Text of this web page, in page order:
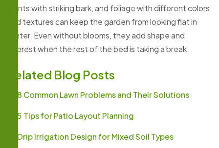
plants with striking bark, and foliage with different colors
and textures can keep the garden from looking flat in
winter. Even without blooms, they add shape and
interest when the rest of the bed is taking a break.
Related Blog Posts
8 Common Lawn Problems and Their Solutions
5 Tips for Patio Layout Planning
Drip Irrigation Design for Mixed Soil Types